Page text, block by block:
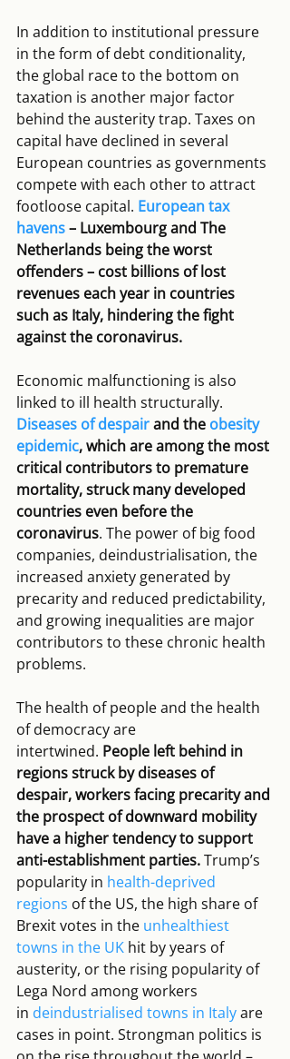
In addition to institutional pressure
in the form of debt conditionality,
the global race to the bottom on
taxation is another major factor
behind the austerity trap. Taxes on
capital have declined in several
European countries as governments
compete with each other to attract
footloose capital. European tax
havens – Luxembourg and The
Netherlands being the worst
offenders – cost billions of lost
revenues each year in countries
such as Italy, hindering the fight
against the coronavirus.
Economic malfunctioning is also
linked to ill health structurally.
Diseases of despair and the obesity
epidemic, which are among the most
critical contributors to premature
mortality, struck many developed
countries even before the
coronavirus. The power of big food
companies, deindustrialisation, the
increased anxiety generated by
precarity and reduced predictability,
and growing inequalities are major
contributors to these chronic health
problems.
The health of people and the health
of democracy are
intertwined. People left behind in
regions struck by diseases of
despair, workers facing precarity and
the prospect of downward mobility
have a higher tendency to support
anti-establishment parties. Trump’s
popularity in health-deprived
regions of the US, the high share of
Brexit votes in the unhealthiest
towns in the UK hit by years of
austerity, or the rising popularity of
Lega Nord among workers
in deindustrialised towns in Italy are
cases in point. Strongman politics is